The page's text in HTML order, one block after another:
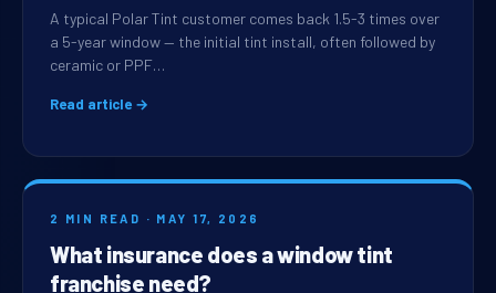
A typical Polar Tint customer comes back 1.5-3 times over
a 5-year window — the initial tint install, often followed by
ceramic or PPF…
Read article →
2 MIN READ · MAY 17, 2026
What insurance does a window tint
franchise need?